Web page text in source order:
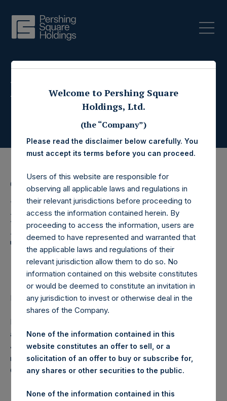
Press Releases
6 June 2017
Pershing Square
Holdings, Ltd. Announces
Transactions in Own
Shares
LONDON–(BUSINESS WIRE)–Regulatory News:
Pershing Square Holdings, Ltd. (LN:PSH) (NA:PSH) today
announces that it has purchased, through PSH’s agent,
Jefferies International Limited (“Jefferies”), the following
number of PSH’s ordinary shares of no par value (ISIN
Code: GG00BPFJTF46) (the “Shares”):
Date of purchase:
6 June 2017
Welcome to Pershing Square
Holdings, Ltd.
(the “Company”)
Please read the disclaimer below carefully. You
must accept its terms before you can proceed.
Users of this website are responsible for
observing all applicable laws and regulations in
their relevant jurisdictions before proceeding to
access the information contained herein. By
proceeding to access the information, users are
deemed to have represented and warranted that
the applicable laws and regulations of their
relevant jurisdiction allow them to do so. No
information contained on this website constitutes
or would be deemed to constitute an invitation in
any jurisdiction to invest or otherwise deal in the
shares of the Company.
None of the information contained in this
website constitutes an offer to sell, or a
solicitation of an offer to buy or subscribe for,
any shares or other securities to the public.
None of the information contained in this